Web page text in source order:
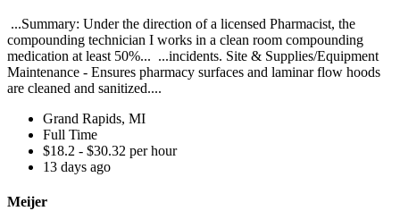
...Summary: Under the direction of a licensed Pharmacist, the
compounding technician I works in a clean room compounding
medication at least 50%... ...incidents. Site & Supplies/Equipment
Maintenance - Ensures pharmacy surfaces and laminar flow hoods
are cleaned and sanitized....
Grand Rapids, MI
Full Time
$18.2 - $30.32 per hour
13 days ago
Meijer